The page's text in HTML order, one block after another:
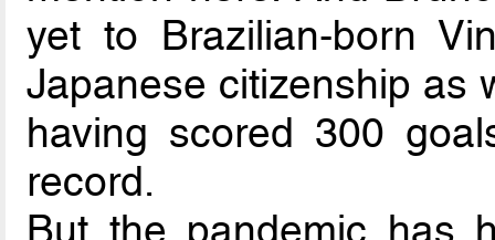
yet to Brazilian-born
Japanese citizenship as
having scored 300
record.
But the pandemic has